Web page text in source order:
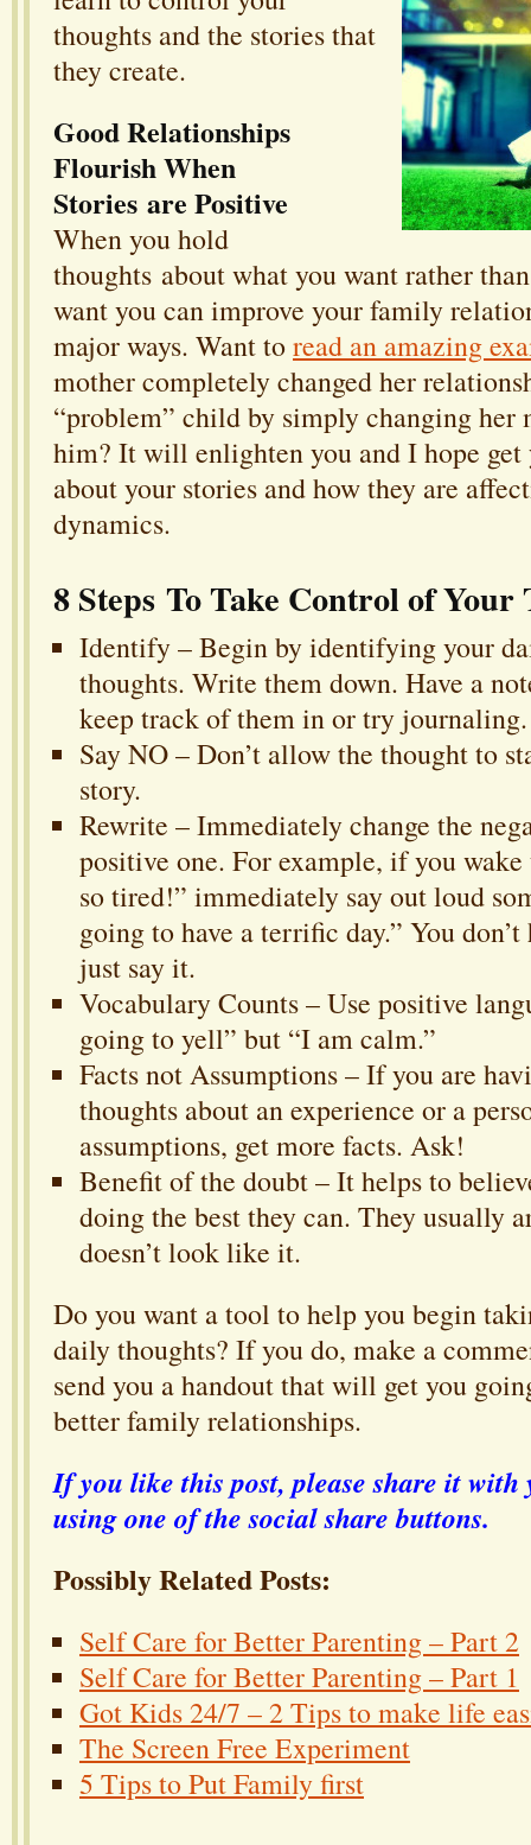
thoughts and the stories that
they create.
Good Relationships
Flourish When
Stories are Positive
When you hold
thoughts about what you want rather
want you can improve your family
major ways. Want toread an amazing
mother completely changed her
“problem” child by simply changing her
him? It will enlighten you and I hope
about your stories and how they are
dynamics.
8 Steps To Take Control of Your
Identify – Begin by identifying your
thoughts. Write them down. Have a
keep track of them in or try journaling.
Say NO – Don’t allow the thought to
story.
Rewrite – Immediately change the
positive one. For example, if you
so tired!” immediately say out loud
going to have a terrific day.” You
just say it.
Vocabulary Counts – Use positive
going to yell” but “I am calm.”
Facts not Assumptions – If you are
thoughts about an experience or a
assumptions, get more facts. Ask!
Benefit of the doubt – It helps to
doing the best they can. They usually
doesn’t look like it.
Do you want a tool to help you begin
daily thoughts? If you do, make a
send you a handout that will get you
better family relationships.
If you like this post, please share it
using one of the social share buttons.
Possibly Related Posts:
Self Care for Better Parenting – Part 2
Self Care for Better Parenting – Part 1
Got Kids 24/7 – 2 Tips to make life
The Screen Free Experiment
5 Tips to Put Family first